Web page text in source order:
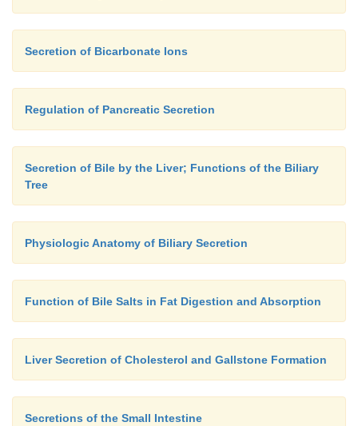
Secretion of Bicarbonate Ions
Regulation of Pancreatic Secretion
Secretion of Bile by the Liver; Functions of the Biliary
Tree
Physiologic Anatomy of Biliary Secretion
Function of Bile Salts in Fat Digestion and Absorption
Liver Secretion of Cholesterol and Gallstone Formation
Secretions of the Small Intestine